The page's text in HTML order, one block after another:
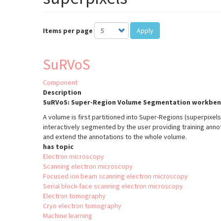
Items per page Apply
SuRVoS
Component
Description
SuRVoS: Super-Region Volume Segmentation
A volume is first partitioned into Super-Regions
interactively segmented by the user providing training
and extend the annotations to the whole volume.
has topic
Electron microscopy
Scanning electron microscopy
Focused ion beam scanning electron microscopy
Serial block-face scanning electron microscopy
Electron tomography
Cryo electron tomography
Machine learning